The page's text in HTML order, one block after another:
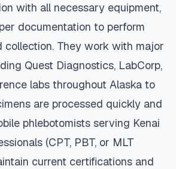
with all necessary equipment,
documentation to perform
collection. They work with major
Quest Diagnostics, LabCorp,
labs throughout Alaska to
are processed quickly and
phlebotomists serving Kenai
(CPT, PBT, or MLT
current certifications and